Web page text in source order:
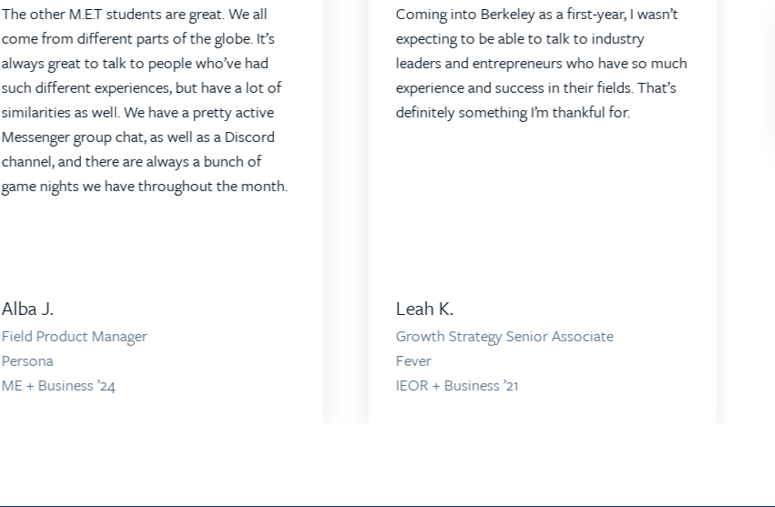
The other M.E.T students are great. We all
come from different parts of the globe. It’s
always great to talk to people who’ve had
such different experiences, but have a lot of
similarities as well. We have a pretty active
Messenger group chat, as well as a Discord
channel, and there are always a bunch of
game nights we have throughout the month.
Alba J.
Field Product Manager
Persona
ME + Business ’24
Coming into Berkeley as a first-year, I wasn’t
expecting to be able to talk to industry
leaders and entrepreneurs who have so much
experience and success in their fields. That’s
definitely something I’m thankful for.
Leah K.
Growth Strategy Senior Associate
Fever
IEOR + Business ’21